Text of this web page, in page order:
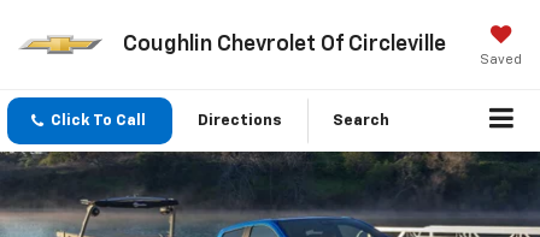
Coughlin Chevrolet Of Circleville
Saved
Click To Call Directions Search